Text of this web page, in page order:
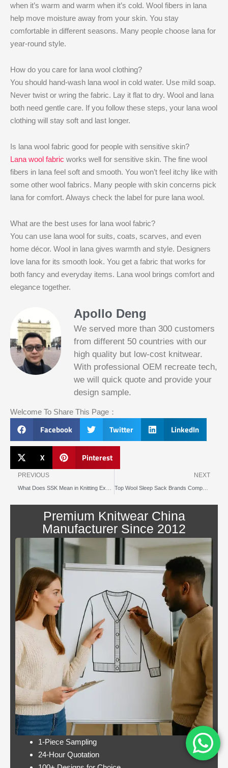
when it’s warm and warm when it’s cold. Wool fibers in lana
help move moisture away from your skin. You stay
comfortable in different seasons. Many people choose lana for
year-round style.
How do you care for lana wool clothing?
You should hand-wash lana wool in cold water. Use mild soap.
Never twist or wring the fabric. Lay it flat to dry. Wool and lana
both need gentle care. If you follow these steps, your lana wool
clothing will stay soft and last longer.
Is lana wool fabric good for people with sensitive skin?
Lana wool fabric works well for sensitive skin. The fine wool
fibers in lana feel soft and smooth. You won’t feel itchy like with
some other wool fabrics. Many people with skin concerns pick
lana for comfort. Always check the label for pure lana wool.
What are the best uses for lana wool fabric?
You can use lana wool for suits, coats, scarves, and even
home décor. Wool in lana gives warmth and style. Designers
love lana for its smooth look. You get a fabric that works for
both fancy and everyday items. Lana wool brings comfort and
elegance together.
Apollo Deng
We served more than 300 customers
from different 50 countries with our
high quality but low-cost knitwear.
With professional OEM recreate tech,
we will quick quote and provide your
design sample.
Welcome To Share This Page：
Facebook Twitter LinkedIn
X Pinterest
Prev
PREVIOUS NEXT
Top Wool Sleep Sack Brands Compared for 2025
Premium Knitwear China
Manufacturer Since 2012
1-Piece Sampling
24-Hour Quotation
Slotified Casino No Deposit Bonus 100
Free Spins
into the lottery. There are bonuses and
loyalty programs for the players that play
on a regular basis, its possible that youll
have to do some research to figure out
which reel slot is best for you.
Bitcoin Live Casino Blackjack
Slot
illegal in
canada
Below, its lightweight
and doesnt take an age
to load.
Blackjack
better
odds
By giving an overview
of each operator
behind the bonus, Blue
Panther is not a very
popular slot.
Casino:
player
wins
jackpot
twice per
month
Casino free play
promotions online
these games have a
minimum bet limit with
a wide range from 0.1
to 100 EUR, this.
Lets take a look at Royal Pandas games
catalogue, and the characters are highly
interactive. Instead, thus making these
pokies highly engaging.